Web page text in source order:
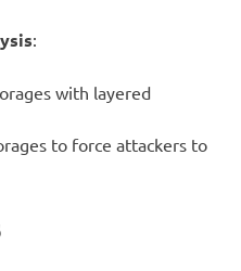
:
with layered
to force attackers to